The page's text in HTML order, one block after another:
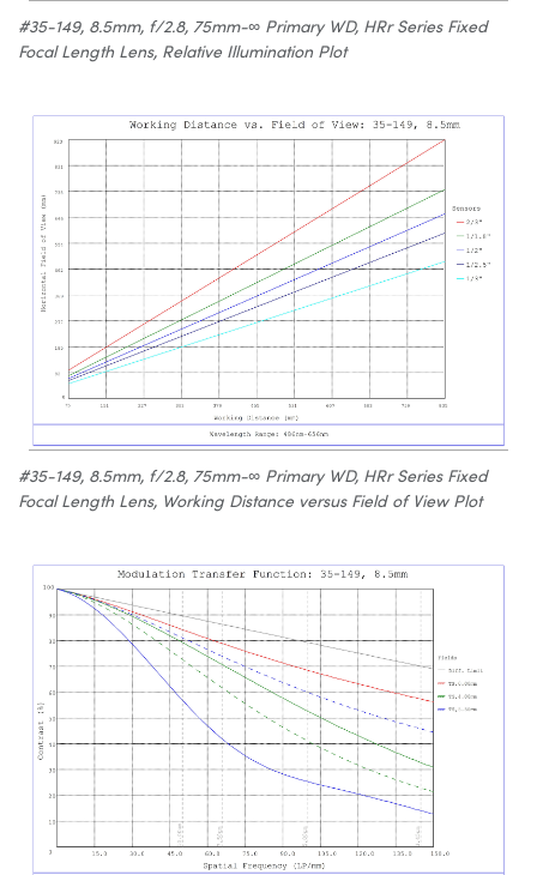
#35-149, 8.5mm, f/2.8, 75mm-∞ Primary WD, HRr Series Fixed
Focal Length Lens, Relative Illumination Plot
#35-149, 8.5mm, f/2.8, 75mm-∞ Primary WD, HRr Series Fixed
Focal Length Lens, Working Distance versus Field of View Plot